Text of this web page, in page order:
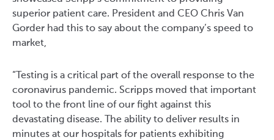
superior patient care. President and CEO Chris Van
Gorder had this to say about the company’s speed to
market,
“Testing is a critical part of the overall response to the
coronavirus pandemic. Scripps moved that important
tool to the front line of our fight against this
devastating disease. The ability to deliver results in
minutes at our hospitals for patients exhibiting